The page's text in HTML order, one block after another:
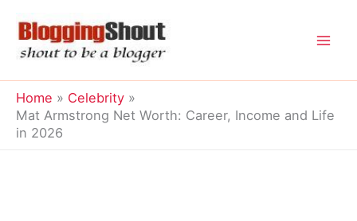
content
Home
Celebrity
Mat Armstrong Net Worth: Career, Income and Life
in 2026